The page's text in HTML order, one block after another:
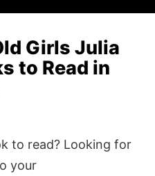
Girls Julia
to Read in
to read? Looking for
your